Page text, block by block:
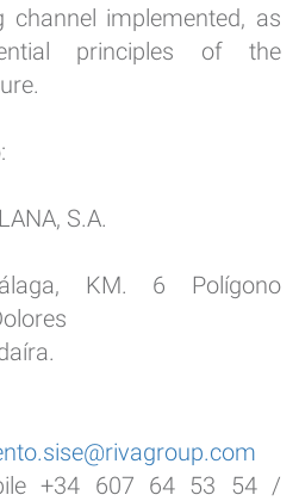
channel implemented, as
principles of the
S.A.
KM. 6 Polígono
+34 607 64 53 54 /